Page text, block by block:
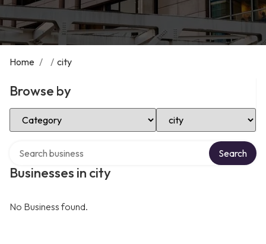
Home / / city
Browse by
Select Category Select Location
Businesses in city
Search
No Business found.